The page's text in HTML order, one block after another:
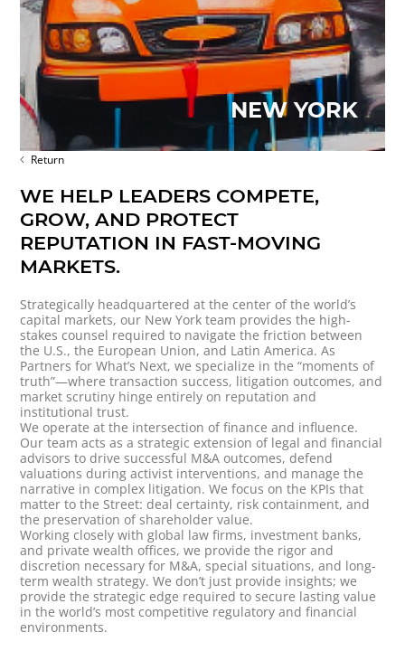
NEW YORK
Return
WE HELP LEADERS COMPETE,
GROW, AND PROTECT
REPUTATION IN FAST-MOVING
MARKETS.
Strategically headquartered at the center of the world’s
capital markets, our New York team provides the high-
stakes counsel required to navigate the friction between
the U.S., the European Union, and Latin America. As
Partners for What’s Next, we specialize in the “moments of
truth”—where transaction success, litigation outcomes, and
market scrutiny hinge entirely on reputation and
institutional trust.
We operate at the intersection of finance and influence.
Our team acts as a strategic extension of legal and financial
advisors to drive successful M&A outcomes, defend
valuations during activist interventions, and manage the
narrative in complex litigation. We focus on the KPIs that
matter to the Street: deal certainty, risk containment, and
the preservation of shareholder value.
Working closely with global law firms, investment banks,
and private wealth offices, we provide the rigor and
discretion necessary for M&A, special situations, and long-
term wealth strategy. We don’t just provide insights; we
provide the strategic edge required to secure lasting value
in the world’s most competitive regulatory and financial
environments.